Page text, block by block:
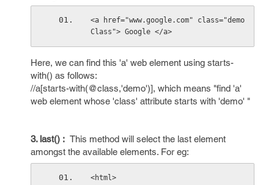
<a href="www.google.com" class="demo
Class"> Google </a>
Here, we can find this 'a' web element using starts-
with() as follows:
//a[starts-with(@class,'demo')], which means "find 'a'
web element whose 'class' attribute starts with 'demo' "
3. last() : This method will select the last element
amongst the available elements. For eg:
<html>